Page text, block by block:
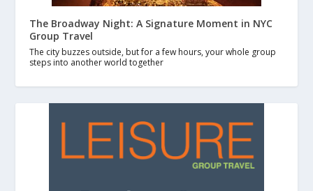
The Broadway Night: A Signature Moment in NYC
Group Travel
The city buzzes outside, but for a few hours, your whole group
steps into another world together